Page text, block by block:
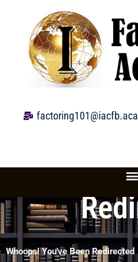
content
Whoops! You've Been Redirected